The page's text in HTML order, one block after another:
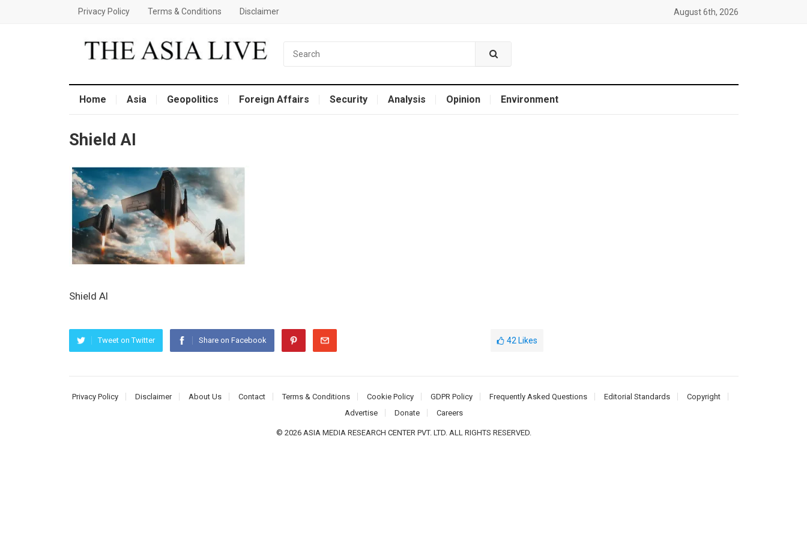
Privacy Policy Terms & Conditions Disclaimer August 6th, 2026
Home Asia Geopolitics Foreign Affairs Security Analysis Opinion Environment
Shield AI
Shield AI
Tweet on Twitter Share on Facebook 42 Likes
Privacy Policy Disclaimer About Us Contact Terms & Conditions Cookie Policy GDPR Policy Frequently Asked Questions Editorial Standards
Copyright
Advertise
Donate Careers
© 2026 ASIA MEDIA RESEARCH CENTER PVT. LTD. ALL RIGHTS RESERVED.